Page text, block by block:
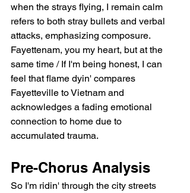
when the strays flying, I remain calm
refers to both stray bullets and verbal
attacks, emphasizing composure.
Fayettenam, you my heart, but at the
same time / If I'm being honest, I can
feel that flame dyin' compares
Fayetteville to Vietnam and
acknowledges a fading emotional
connection to home due to
accumulated trauma.
Pre-Chorus Analysis
So I'm ridin' through the city streets